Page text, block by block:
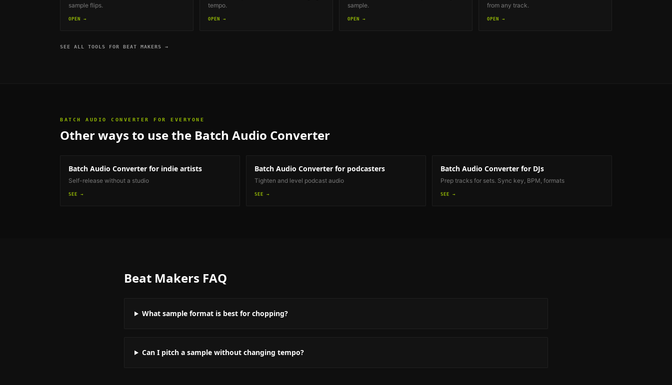
sample flips.
OPEN →
tempo.
OPEN →
sample.
OPEN →
from any track.
OPEN →
SEE ALL TOOLS FOR BEAT MAKERS →
BATCH AUDIO CONVERTER FOR EVERYONE
Other ways to use the Batch Audio Converter
Batch Audio Converter for indie artists
Self-release without a studio
SEE →
Batch Audio Converter for podcasters
Tighten and level podcast audio
SEE →
Batch Audio Converter for DJs
Prep tracks for sets. Sync key, BPM, formats
SEE →
Beat Makers FAQ
What sample format is best for chopping?
Can I pitch a sample without changing tempo?